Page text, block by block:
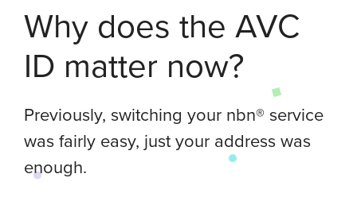
Why does the AVC
ID matter now?
Previously, switching your nbn® service
was fairly easy, just your address was
enough.